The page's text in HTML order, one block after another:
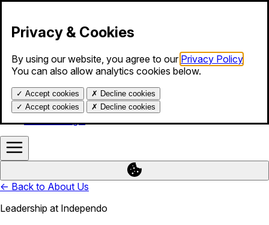
Products
Services
About us
Help
Calendar login
Privacy & Cookies
By using our website, you agree to our Privacy Policy
You can also allow analytics cookies below.
✓ Accept cookies ✗ Decline cookies
✓ Accept cookies ✗ Decline cookies
← Back to About Us
Leadership at Independo